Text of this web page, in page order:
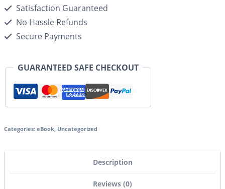
Satisfaction Guaranteed
No Hassle Refunds
Secure Payments
GUARANTEED SAFE CHECKOUT
Categories: eBook, Uncategorized
Description
Reviews (0)